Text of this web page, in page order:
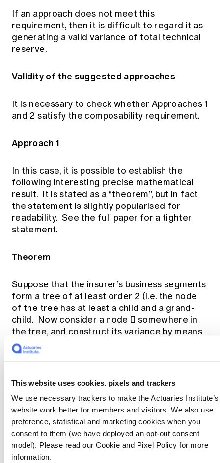
This website uses cookies, pixels and trackers
We use necessary trackers to make the Actuaries Institute’s
website work better for members and visitors. We also use
preference, statistical and marketing cookies when you
consent to them (we have deployed an opt-out consent
model). Please read our Cookie and Pixel Policy for more
information.
If an approach does not meet this
requirement, then it is difficult to regard it as
generating a valid variance of total technical
reserve.
Validity of the suggested approaches
It is necessary to check whether Approaches 1
and 2 satisfy the composability requirement.
Approach 1
In this case, it is possible to establish the
following interesting precise mathematical
result. It is stated as a “theorem”, but in fact
the statement is slightly popularised for
readability. See the full paper for a tighter
statement.
Theorem
Suppose that the insurer’s business segments
form a tree of at least order 2 (i.e. the node
of the tree has at least a child and a grand-
child. Now consider a node  somewhere in
the tree, and construct its variance by means
of the hierarchical algorithm
Every non-terminal node in the hierarchy has
at least two descendants; and
None of the “intermediate” correlation
matrices at  or any of its descendant nodes
consists entirely of unit entries.